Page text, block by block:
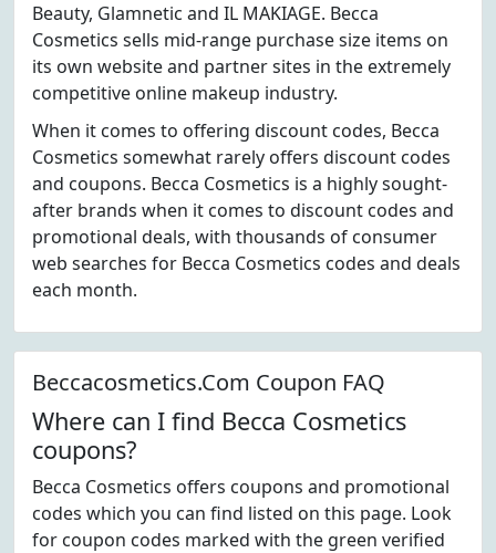
Beauty, Glamnetic and IL MAKIAGE. Becca
Cosmetics sells mid-range purchase size items on
its own website and partner sites in the extremely
competitive online makeup industry.
When it comes to offering discount codes, Becca
Cosmetics somewhat rarely offers discount codes
and coupons. Becca Cosmetics is a highly sought-
after brands when it comes to discount codes and
promotional deals, with thousands of consumer
web searches for Becca Cosmetics codes and deals
each month.
Beccacosmetics.Com Coupon FAQ
Where can I find Becca Cosmetics
coupons?
Becca Cosmetics offers coupons and promotional
codes which you can find listed on this page. Look
for coupon codes marked with the green verified